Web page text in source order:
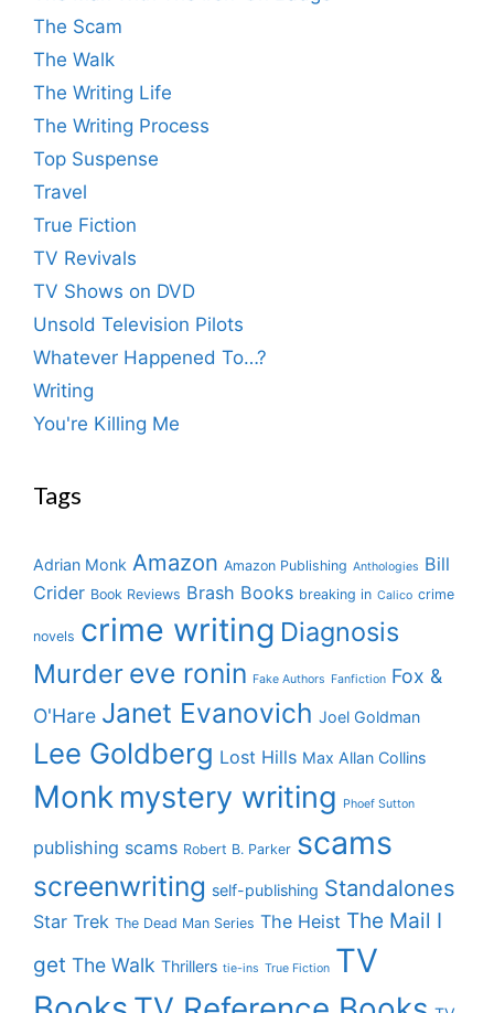
The Scam
The Walk
The Writing Life
The Writing Process
Top Suspense
Travel
True Fiction
TV Revivals
TV Shows on DVD
Unsold Television Pilots
Whatever Happened To…?
Writing
You're Killing Me
Tags
Adrian Monk Amazon Amazon Publishing Anthologies Bill
Crider Book Reviews Brash Books breaking in Calico crime
novels crime writing Diagnosis
Murder eve ronin Fake Authors Fanfiction Fox &
O'Hare Janet Evanovich Joel Goldman
Lee Goldberg Lost Hills Max Allan Collins
Monk mystery writing Phoef Sutton
publishing scams Robert B. Parker scams
screenwriting self-publishing Standalones
Star Trek The Dead Man Series The Heist The Mail I
get The Walk Thrillers tie-ins True Fiction TV